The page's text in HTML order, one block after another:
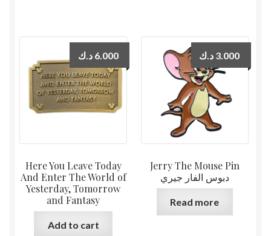
Here You Leave Today
And Enter The World of
Yesterday, Tomorrow
and Fantasy
6.000 د.ك
Add to cart
Jerry The Mouse Pin
دبوس الفار جيري
3.000 د.ك
Read more